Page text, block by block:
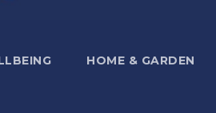
HOME & GARDEN